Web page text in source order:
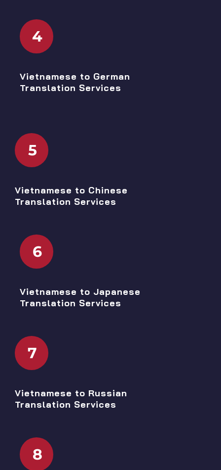
4
Vietnamese to German
Translation Services
5
Vietnamese to Chinese
Translation Services
6
Vietnamese to Japanese
Translation Services
7
Vietnamese to Russian
Translation Services
8